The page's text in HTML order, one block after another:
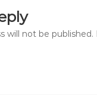
will not be published.